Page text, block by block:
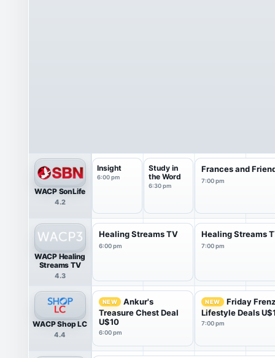
WACP SonLife
4.2
Insight
6:00 pm
Study in
the Word
6:30 pm
Frances and
7:00 pm
WACP Healing
Streams TV
4.3
Healing Streams TV
6:00 pm
Healing Streams
7:00 pm
WACP Shop LC
4.4
NEW
Ankur's
Treasure Chest Deal
U$10
6:00 pm
NEW
Friday
Lifestyle Deals
7:00 pm